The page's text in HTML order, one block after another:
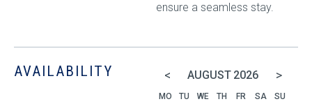
ensure a seamless stay.
AVAILABILITY < AUGUST 2026 >
MO TU WE TH FR SA SU